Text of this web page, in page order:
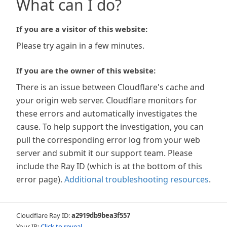
What can I do?
If you are a visitor of this website:
Please try again in a few minutes.
If you are the owner of this website:
There is an issue between Cloudflare's cache and
your origin web server. Cloudflare monitors for
these errors and automatically investigates the
cause. To help support the investigation, you can
pull the corresponding error log from your web
server and submit it our support team. Please
include the Ray ID (which is at the bottom of this
error page). Additional troubleshooting resources.
Cloudflare Ray ID:a2919db9bea3f557